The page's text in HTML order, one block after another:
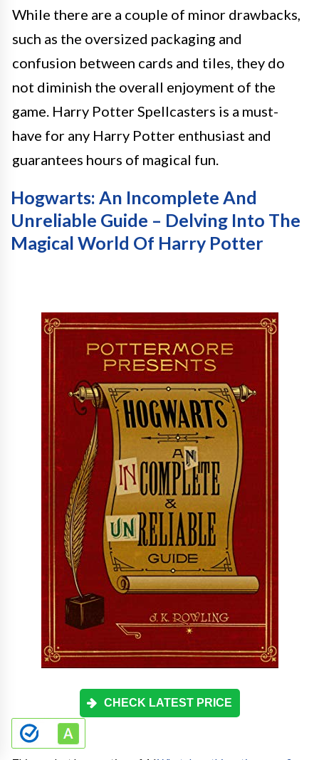
While there are a couple of minor drawbacks,
such as the oversized packaging and
confusion between cards and tiles, they do
not diminish the overall enjoyment of the
game. Harry Potter Spellcasters is a must-
have for any Harry Potter enthusiast and
guarantees hours of magical fun.
Hogwarts: An Incomplete And
Unreliable Guide – Delving Into The
Magical World Of Harry Potter
CHECK LATEST PRICE